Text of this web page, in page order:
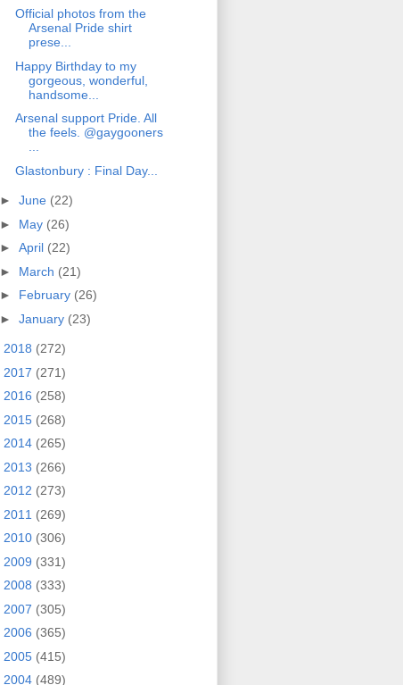
Official photos from the
Arsenal Pride shirt
prese...
Happy Birthday to my
gorgeous, wonderful,
handsome...
Arsenal support Pride. All
the feels. @gaygooners
Glastonbury : Final Day...
► June (22)
► May (26)
► April (22)
► March (21)
► February (26)
► January (23)
2018 (272)
2017 (271)
2016 (258)
2015 (268)
2014 (265)
2013 (266)
2012 (273)
2011 (269)
2010 (306)
2009 (331)
2008 (333)
2007 (305)
2006 (365)
2005 (415)
2004 (489)